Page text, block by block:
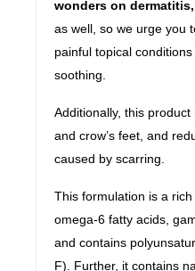
wonders on
as well, so we urge you
painful topical
soothing.
Additionally, this product
and crow’s feet, and
caused by scarring.
This formulation is a
omega-6 fatty acids,
and contains
F). Further, it contains